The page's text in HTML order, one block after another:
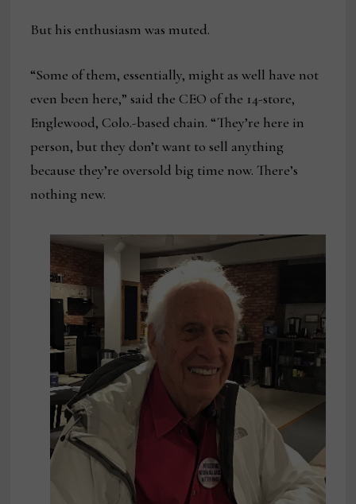
But his enthusiasm was muted.
“Some of them, essentially, might as well have not
even been here,” said the CEO of the 14-store,
Englewood, Colo.-based chain. “They’re here in
person, but they don’t want to sell anything
because they’re oversold big time now. There’s
nothing new.